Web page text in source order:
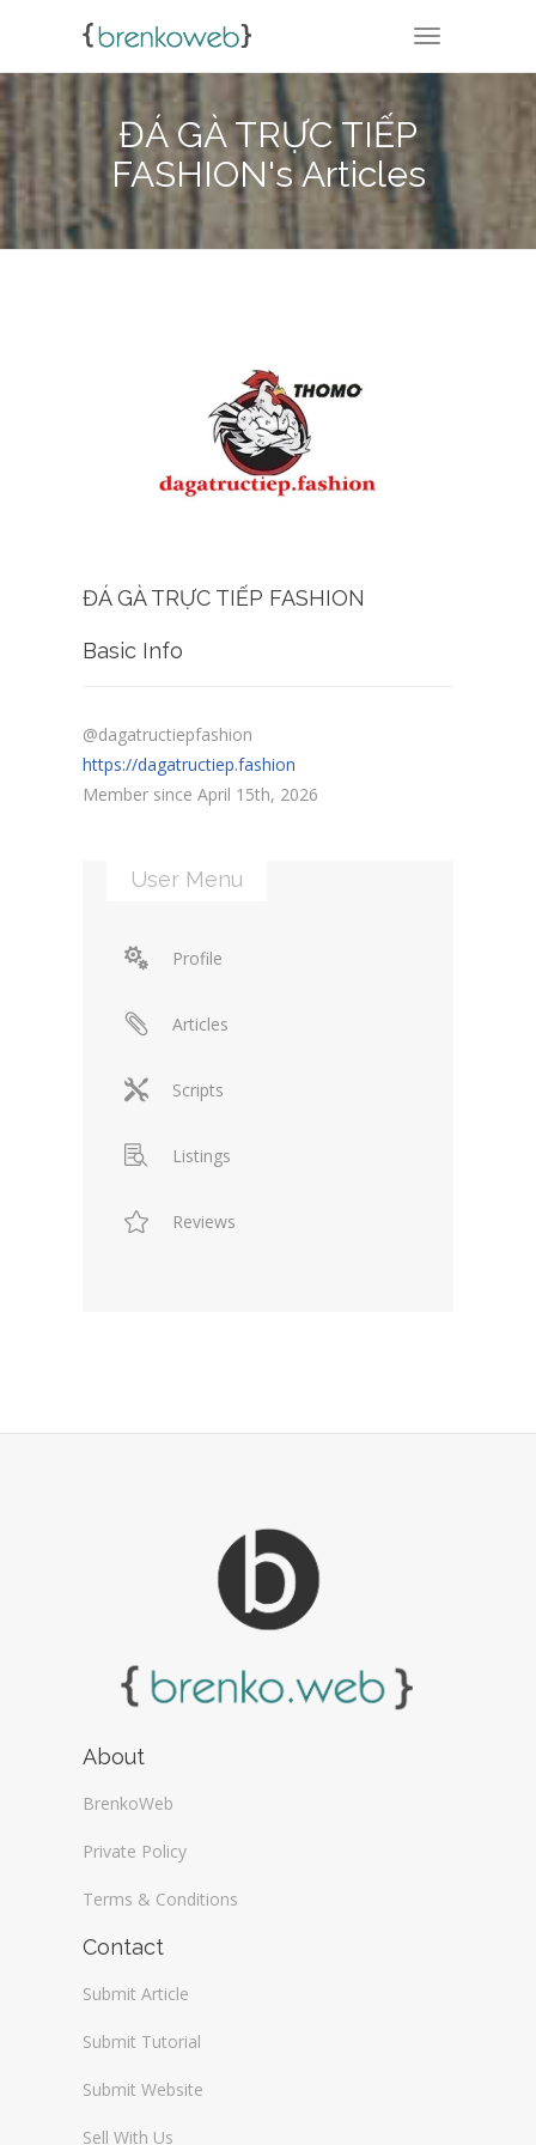
TOGGLE
ĐÁ GÀ TRỰC TIẾP
FASHION's Articles
ĐÁ GÀ TRỰC TIẾP FASHION
Basic Info
@dagatructiepfashion
https://dagatructiep.fashion
Member since April 15th, 2026
User Menu
Profile
Articles
Scripts
Listings
Reviews
About
BrenkoWeb
Private Policy
Terms & Conditions
Contact
Submit Article
Submit Tutorial
Submit Website
Sell With Us